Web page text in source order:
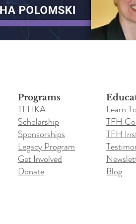
Programs
TFHKA
Scholarship
Sponsorships
Legacy Program
Get Involved
Donate
Learn
TFH
TFH
Blog